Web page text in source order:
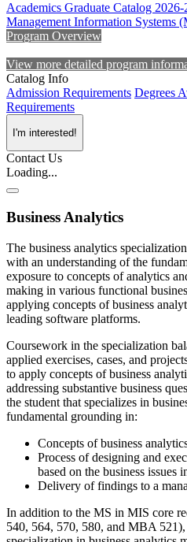
Academics Graduate Catalog 2026-
Management Information Systems
Program Overview
View more detailed program
Catalog Info
Admission Requirements Degrees
Requirements
I'm interested!
Contact Us
Loading...
Business Analytics
The business analytics
with an understanding of the
exposure to concepts of analytics
making in various functional
applying concepts of business
leading software platforms.
Coursework in the specialization
applied exercises, cases, and
to apply concepts of business
addressing substantive business
the student that specializes in
fundamental grounding in:
Concepts of business
Process of designing and
based on the business issues
Delivery of findings to a
In addition to the MS in MIS core
540, 564, 570, 580, and MBA 521),